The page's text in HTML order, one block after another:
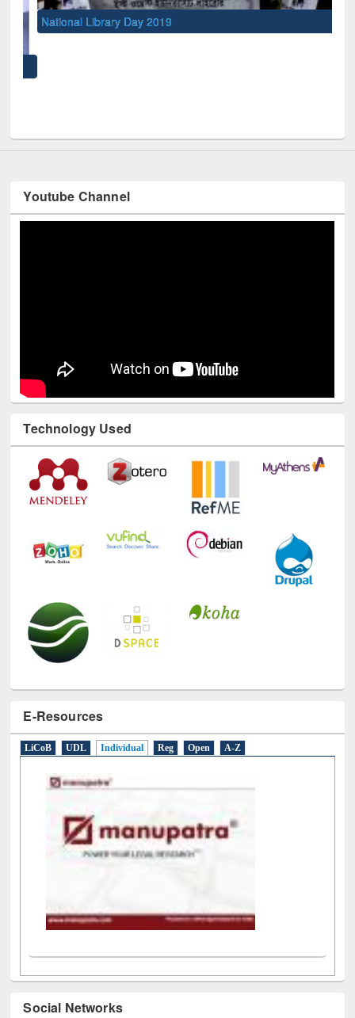
National Library Day 2019
Youtube Channel
Technology Used
Social Networks